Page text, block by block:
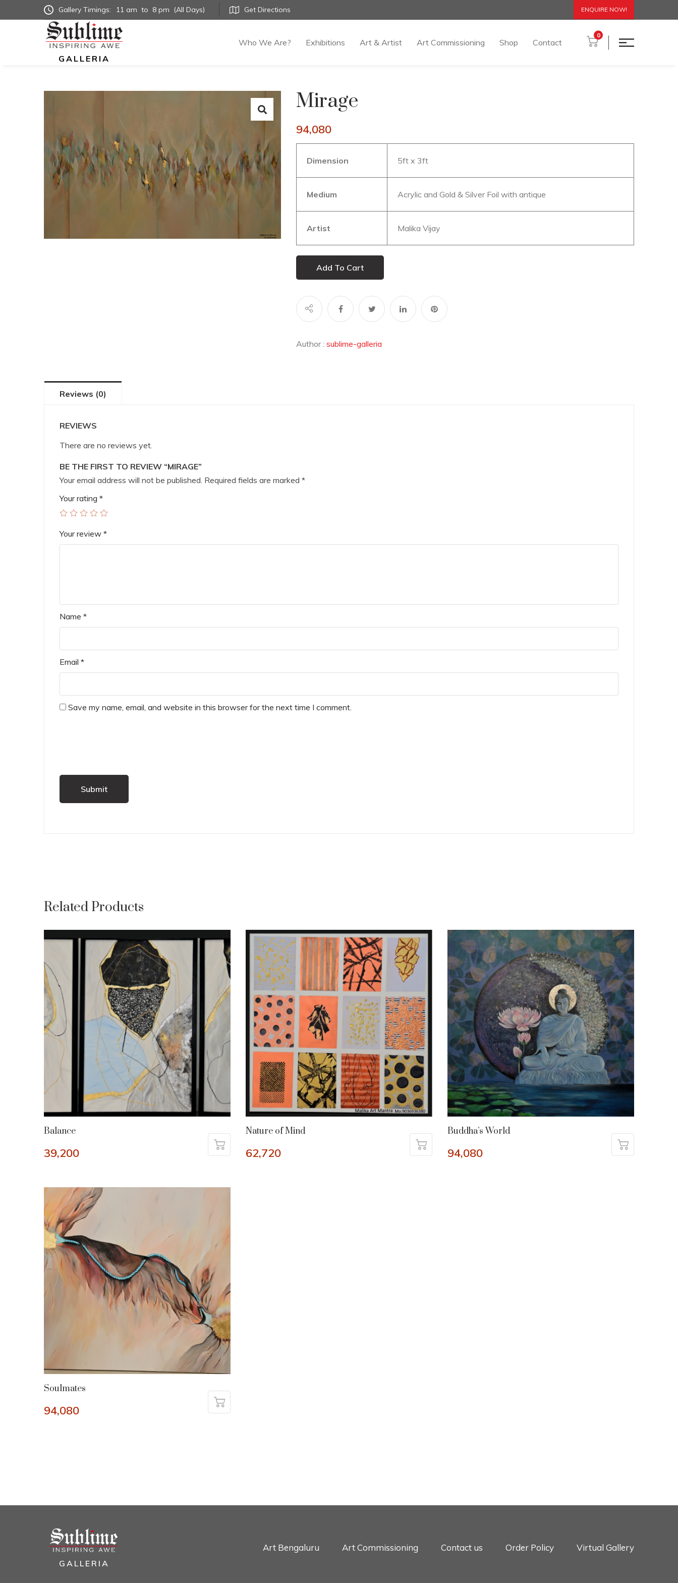
Gallery Timings: 11 am to 8 pm (All Days) Get Directions ENQUIRE NOW!
GALLERIA
Who We Are? Exhibitions Art & Artist Art Commissioning Shop Contact
0
Mirage
94,080
Dimension 5ft x 3ft
Medium Acrylic and Gold & Silver Foil with antique
Artist Malika Vijay
Add To Cart
Author : sublime-galleria
Reviews (0)
REVIEWS
There are no reviews yet.
BE THE FIRST TO REVIEW “MIRAGE”
Your email address will not be published. Required fields are marked *
Your rating *
Your review *
Name *
Email *
Save my name, email, and website in this browser for the next time I comment.
Related Products
Balance
39,200
Nature of Mind
62,720
Buddha’s World
94,080
Soulmates
94,080
GALLERIA
Art Bengaluru Art Commissioning Contact us Order Policy Virtual Gallery